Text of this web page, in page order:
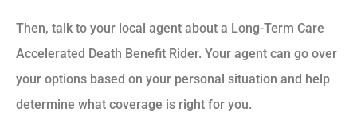
Then, talk to your local agent about a Long-Term Care
Accelerated Death Benefit Rider. Your agent can go over
your options based on your personal situation and help
determine what coverage is right for you.